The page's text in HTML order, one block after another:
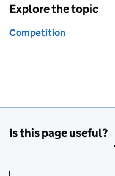
Explore the topic
Competition
Is this page useful?